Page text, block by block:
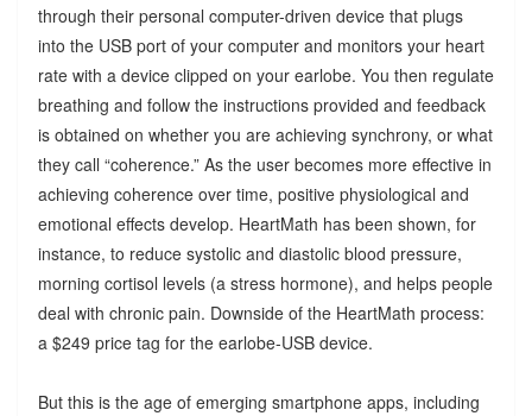
through their personal computer-driven device that plugs
into the USB port of your computer and monitors your heart
rate with a device clipped on your earlobe. You then regulate
breathing and follow the instructions provided and feedback
is obtained on whether you are achieving synchrony, or what
they call “coherence.” As the user becomes more effective in
achieving coherence over time, positive physiological and
emotional effects develop. HeartMath has been shown, for
instance, to reduce systolic and diastolic blood pressure,
morning cortisol levels (a stress hormone), and helps people
deal with chronic pain. Downside of the HeartMath process:
a $249 price tag for the earlobe-USB device.
But this is the age of emerging smartphone apps, including